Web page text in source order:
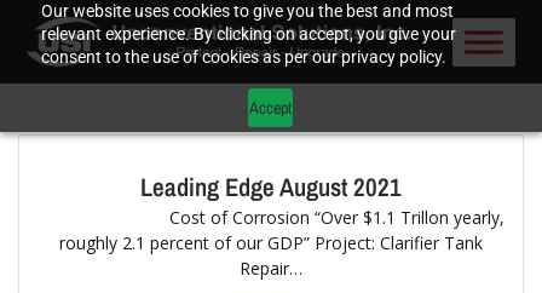
Our website uses cookies to give you the best and most
relevant experience. By clicking on accept, you give your
consent to the use of cookies as per our privacy policy.
Accept
Leading Edge August 2021
Cost of Corrosion “Over $1.1 Trillon yearly,
roughly 2.1 percent of our GDP” Project: Clarifier Tank
Repair…